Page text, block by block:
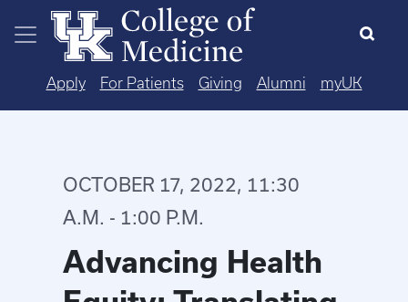
Skip to main content
Apply For Patients Giving Alumni myUK
OCTOBER 17, 2022, 11:30
A.M. - 1:00 P.M.
Advancing Health